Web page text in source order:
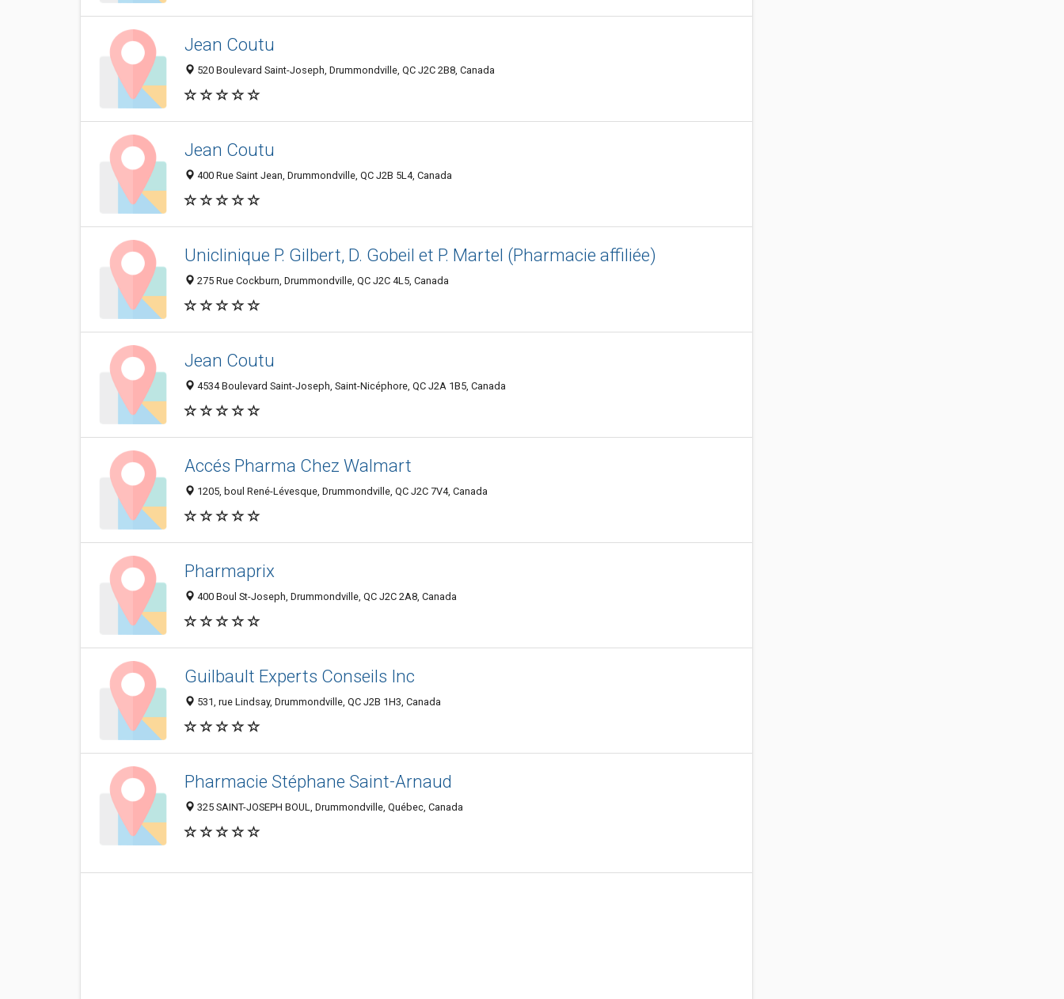
Jean Coutu
520 Boulevard Saint-Joseph, Drummondville, QC J2C 2B8, Canada
Jean Coutu
400 Rue Saint Jean, Drummondville, QC J2B 5L4, Canada
Uniclinique P. Gilbert, D. Gobeil et P. Martel (Pharmacie affiliée)
275 Rue Cockburn, Drummondville, QC J2C 4L5, Canada
Jean Coutu
4534 Boulevard Saint-Joseph, Saint-Nicéphore, QC J2A 1B5, Canada
Accés Pharma Chez Walmart
1205, boul René-Lévesque, Drummondville, QC J2C 7V4, Canada
Pharmaprix
400 Boul St-Joseph, Drummondville, QC J2C 2A8, Canada
Guilbault Experts Conseils Inc
531, rue Lindsay, Drummondville, QC J2B 1H3, Canada
Pharmacie Stéphane Saint-Arnaud
325 SAINT-JOSEPH BOUL, Drummondville, Québec, Canada